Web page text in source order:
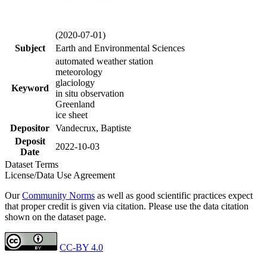
(2020-07-01)
Subject
Earth and Environmental Sciences
Keyword
automated weather station
meteorology
glaciology
in situ observation
Greenland
ice sheet
Depositor Vandecrux, Baptiste
Deposit
Date
2022-10-03
Dataset Terms
License/Data Use Agreement
OurCommunity Norms as well as good scientific practices expect
that proper credit is given via citation. Please use the data citation
shown on the dataset page.
CC-BY 4.0